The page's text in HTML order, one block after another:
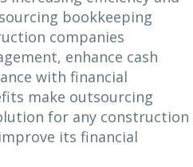
bookkeeping
companies
enhance cash
with financial
make outsourcing
for any construction
its financial